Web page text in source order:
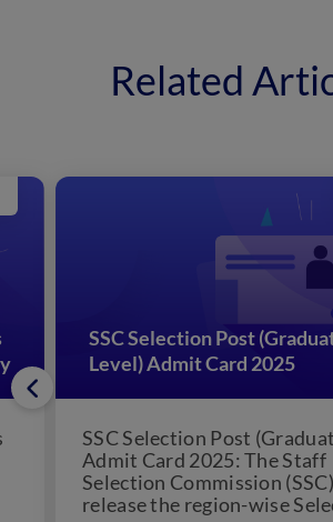
Related
SSC Selection Post
Level) Admit Card 2025
SSC Selection Post
Admit Card 2025: The Staff
Selection Commission
release the region-wise